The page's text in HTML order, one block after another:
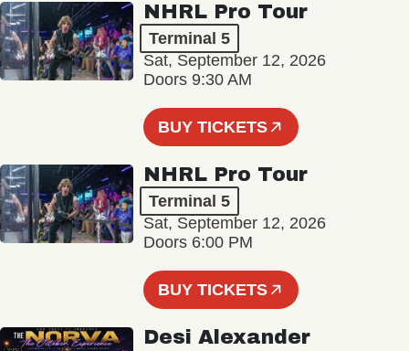
NHRL Pro Tour
Terminal 5
Sat, September 12, 2026
Doors 9:30 AM
BUY TICKETS
NHRL Pro Tour
Terminal 5
Sat, September 12, 2026
Doors 6:00 PM
BUY TICKETS
Desi Alexander